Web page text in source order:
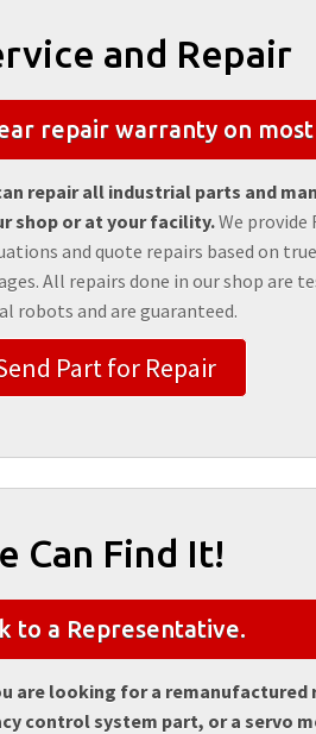
and Repair
repair warranty on
repair all industrial parts and
shop or at your facility.We provide
and quote repairs based on
All repairs done in our shop are
robots and are guaranteed.
Part for Repair
Can Find It!
to a Representative.
are looking for a remanufactured
control system part, or a servo